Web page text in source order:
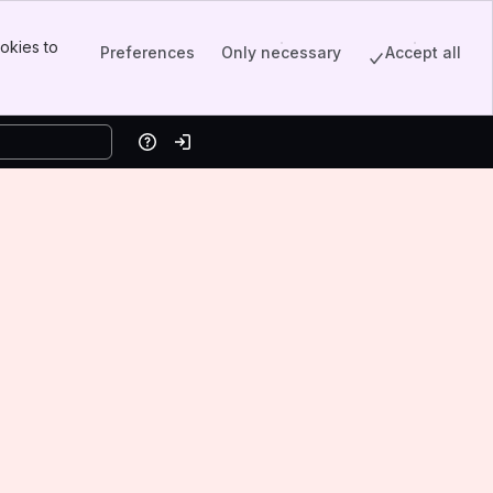
to
Preferences Only necessary Accept all
HelpLog in